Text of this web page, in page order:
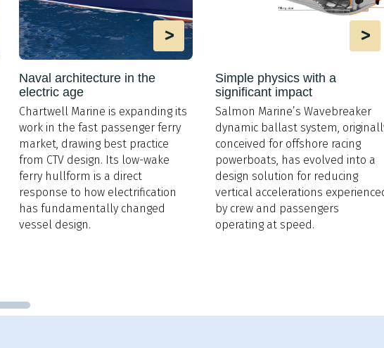
>
Naval architecture in the
electric age
Chartwell Marine is expanding its
work in the fast passenger ferry
market, drawing best practice
from CTV design. Its low-wake
ferry hullform is a direct
response to how electrification
has fundamentally changed
vessel design.
>
Simple physics with a
significant impact
Salmon Marine’s Wavebreaker
dynamic ballast system,
conceived for offshore racing
powerboats, has evolved into a
design solution for reducing
vertical accelerations
by crew and passengers
operating at speed.